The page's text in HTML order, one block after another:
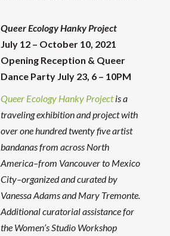
Queer Ecology Hanky Project
July 12 – October 10, 2021
Opening Reception & Queer
Dance Party July 23, 6 – 10PM
Queer Ecology Hanky Projectis a
traveling exhibition and project with
over one hundred twenty five artist
bandanas from across North
America–from Vancouver to Mexico
City–organized and curated by
Vanessa Adams and Mary Tremonte.
Additional curatorial assistance for
the Women’s Studio Workshop